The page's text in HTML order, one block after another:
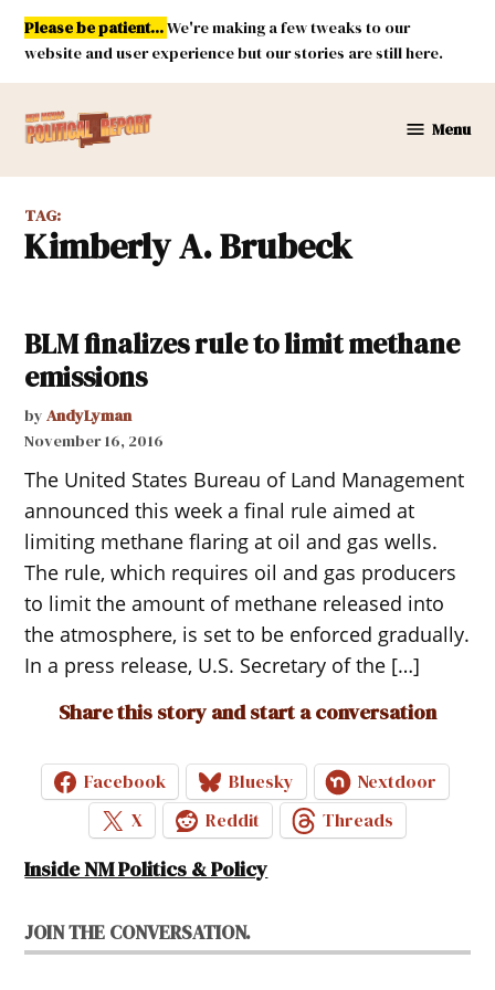
Skip
content
Please be patient...We're making a few tweaks to our
website and user experience but our stories are still here.
Mexico
Report
Menu
TAG:
Kimberly A. Brubeck
BLM finalizes rule to limit methane
emissions
by AndyLyman
November 16, 2016
The United States Bureau of Land Management
announced this week a final rule aimed at
limiting methane flaring at oil and gas wells.
The rule, which requires oil and gas producers
to limit the amount of methane released into
the atmosphere, is set to be enforced gradually.
In a press release, U.S. Secretary of the […]
Share this story and start a conversation
Facebook Bluesky
Nextdoor
X
Reddit Threads
Inside NM Politics & Policy
JOIN THE CONVERSATION.